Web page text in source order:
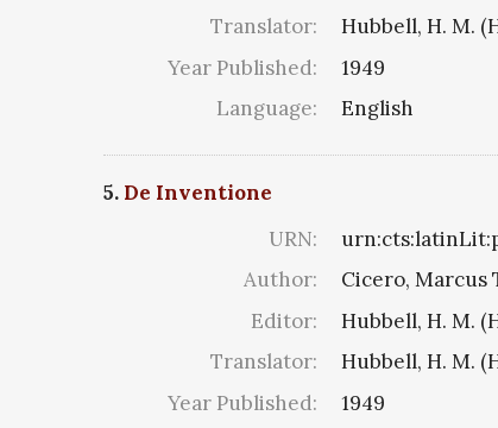
Translator:
Hubbell, H. M.
Year Published:
1949
Language:
English
5. De Inventione
URN:
Author:
Cicero, Marcus
Editor:
Hubbell, H. M.
Translator:
Hubbell, H. M.
Year Published:
1949